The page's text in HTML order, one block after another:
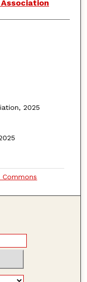
2025
Commons